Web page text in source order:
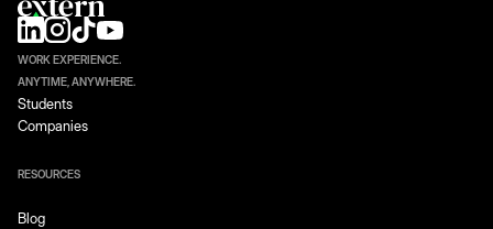
WORK EXPERIENCE.
ANYTIME, ANYWHERE.
Students
Companies
RESOURCES
Blog